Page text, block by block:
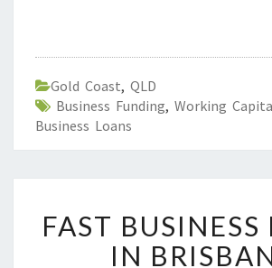
Gold Coast, QLD
Business Funding, Working
Business Loans
S
T
FAST BUSINESS
IN